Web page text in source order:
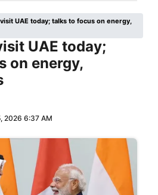
UAE today; talks to focus on energy,
UAE today;
on energy,
2026 6:37 AM